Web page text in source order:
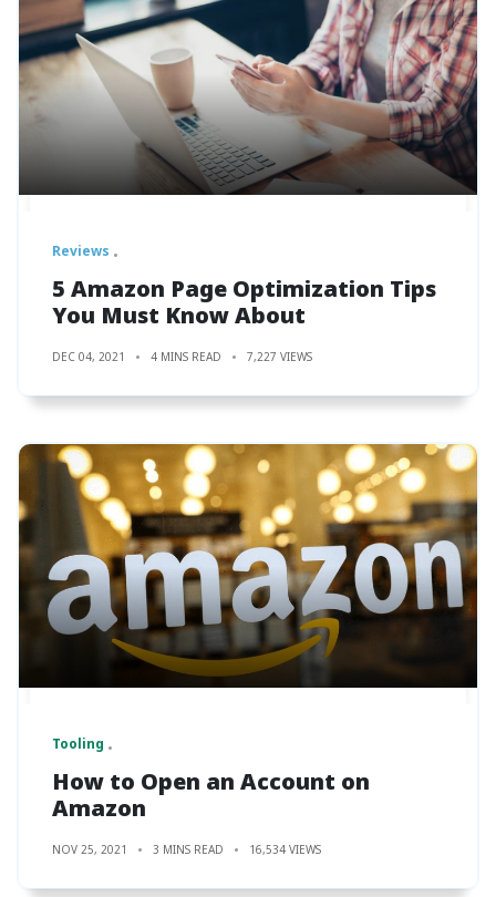
Reviews
5 Amazon Page Optimization Tips
You Must Know About
DEC 04, 2021 4 MINS READ 7,227 VIEWS
Tooling
How to Open an Account on
Amazon
NOV 25, 2021 3 MINS READ 16,534 VIEWS